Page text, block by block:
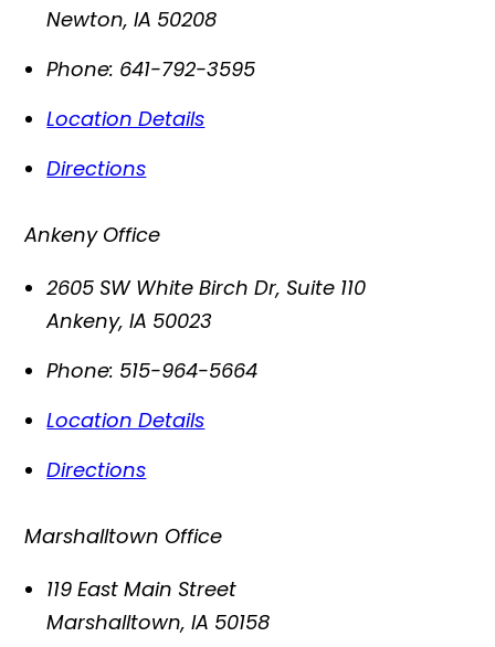
Newton,IA 50208
Phone: 641-792-3595
Location Details
Directions
Ankeny Office
2605 SW White Birch Dr, Suite 110
Ankeny,IA 50023
Phone: 515-964-5664
Location Details
Directions
Marshalltown Office
119 East Main Street
Marshalltown,IA 50158